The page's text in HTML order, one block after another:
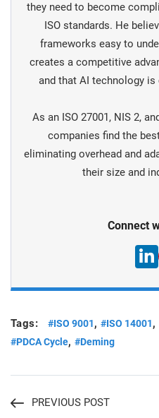
they need to become
ISO standards. He
frameworks easy to
creates a competitive
and that AI technology
As an ISO 27001, NIS 2,
companies find the
eliminating overhead and
their size and
Connect
Tags: #ISO 9001, #ISO 14001,
#PDCA Cycle, #Deming
PREVIOUS POST